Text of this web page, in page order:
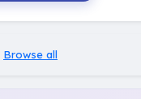
Browse all